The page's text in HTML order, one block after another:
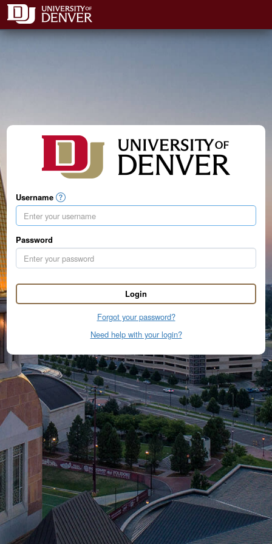
Username
Password
Login
Forgot your password?
Need help with your login?